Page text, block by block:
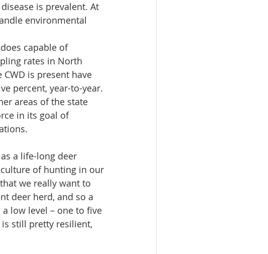
is prevalent. At
environmental
capable of
rates in North
is present have
percent, year-to-year.
areas of the state
in its goal of
a life-long deer
of hunting in our
we really want to
deer herd, and so a
low level – one to five
is still pretty resilient,